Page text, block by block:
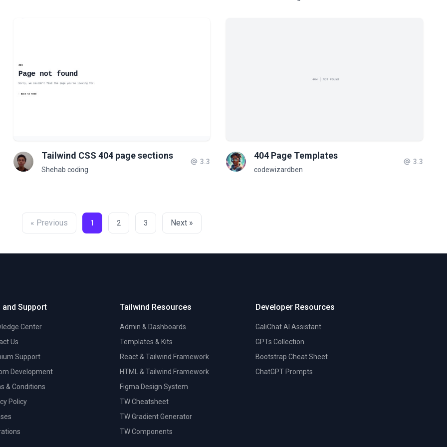
Tailwind CSS 404 page sections
Shehab coding
3.3
404 Page Templates
codewizardben
3.3
« Previous 1 2 3 Next »
and Support
Center
Us
Support
Development
& Conditions
Policy
Tailwind Resources
Admin & Dashboards
Templates & Kits
React & Tailwind Framework
HTML & Tailwind Framework
Figma Design System
TW Cheatsheet
TW Gradient Generator
TW Components
Developer Resources
GaliChat AI Assistant
GPTs Collection
Bootstrap Cheat Sheet
ChatGPT Prompts